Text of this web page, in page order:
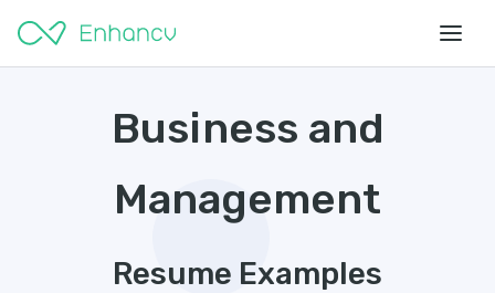
Business and
Management
Resume Examples